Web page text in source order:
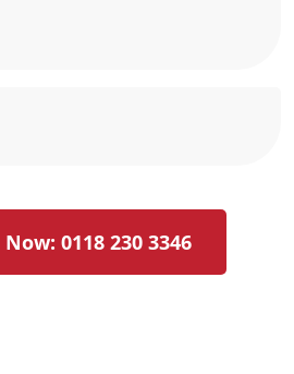
Now: 0118 230 3346